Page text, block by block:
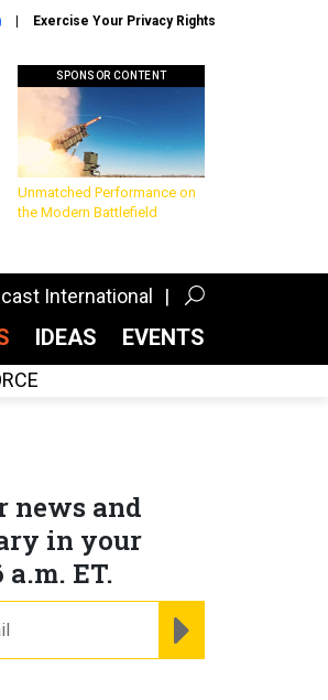
Exercise Your Privacy Rights
SPONSOR CONTENT
Unmatched Performance on
the Modern Battlefield
International
IDEAS EVENTS
news and
in your
ET.